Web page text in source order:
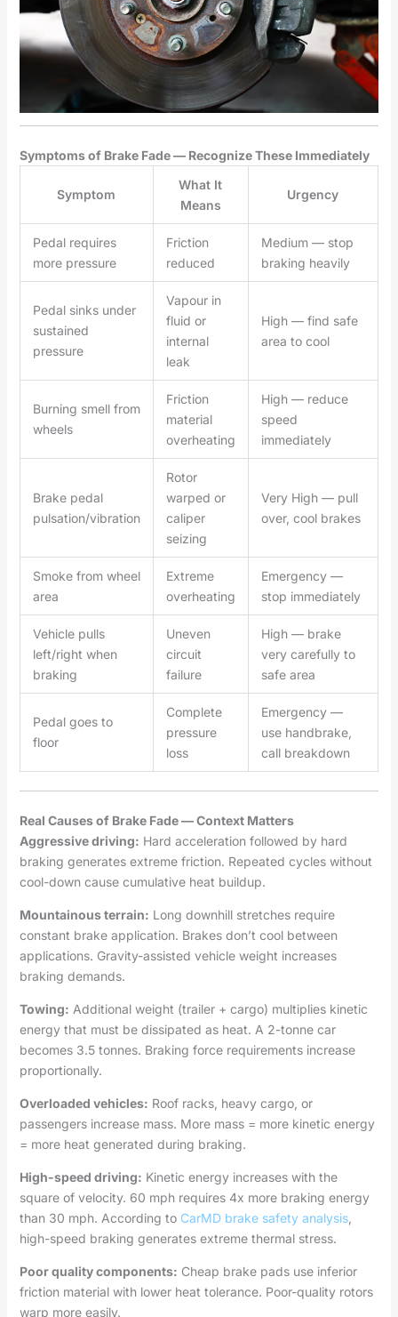
Symptoms of Brake Fade — Recognize These Immediately
Symptom
What It
Means
Urgency
Pedal requires
more pressure
Friction
reduced
Medium — stop
braking heavily
Pedal sinks under
sustained
pressure
Vapour in
fluid or
internal
leak
High — find safe
area to cool
Burning smell from
wheels
Friction
material
overheating
High — reduce
speed
immediately
Brake pedal
pulsation/vibration
Rotor
warped or
caliper
seizing
Very High — pull
over, cool brakes
Smoke from wheel
area
Extreme
overheating
Emergency —
stop immediately
Vehicle pulls
left/right when
braking
Uneven
circuit
failure
High — brake
very carefully to
safe area
Pedal goes to
floor
Complete
pressure
loss
Emergency —
use handbrake,
call breakdown
Real Causes of Brake Fade — Context Matters
Aggressive driving: Hard acceleration followed by hard
braking generates extreme friction. Repeated cycles without
cool-down cause cumulative heat buildup.
Mountainous terrain: Long downhill stretches require
constant brake application. Brakes don’t cool between
applications. Gravity-assisted vehicle weight increases
braking demands.
Towing: Additional weight (trailer + cargo) multiplies kinetic
energy that must be dissipated as heat. A 2-tonne car
becomes 3.5 tonnes. Braking force requirements increase
proportionally.
Overloaded vehicles: Roof racks, heavy cargo, or
passengers increase mass. More mass = more kinetic energy
= more heat generated during braking.
High-speed driving: Kinetic energy increases with the
square of velocity. 60 mph requires 4x more braking energy
than 30 mph. According to CarMD brake safety analysis,
high-speed braking generates extreme thermal stress.
Poor quality components: Cheap brake pads use inferior
friction material with lower heat tolerance. Poor-quality rotors
warp more easily.